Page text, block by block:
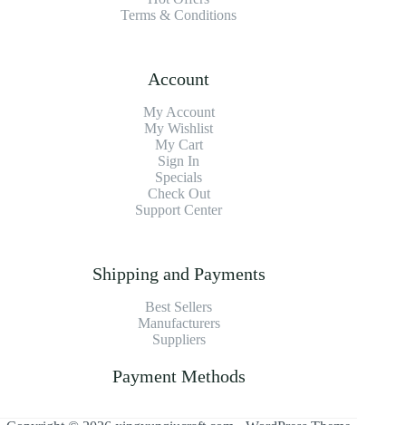
Terms & Conditions
Account
My Account
My Wishlist
My Cart
Sign In
Specials
Check Out
Support Center
Shipping and Payments
Best Sellers
Manufacturers
Suppliers
Payment Methods